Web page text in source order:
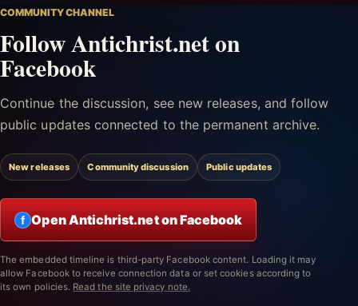
COMMUNITY CHANNEL
Follow Antichrist.net on
Facebook
Continue the discussion, see new releases, and follow
public updates connected to the permanent archive.
New releases Community discussion Public updates
f Open Antichrist.net on Facebook
The embedded timeline is third-party Facebook content. Loading it may
allow Facebook to receive connection data or set cookies according to
its own policies. Read the site privacy note.